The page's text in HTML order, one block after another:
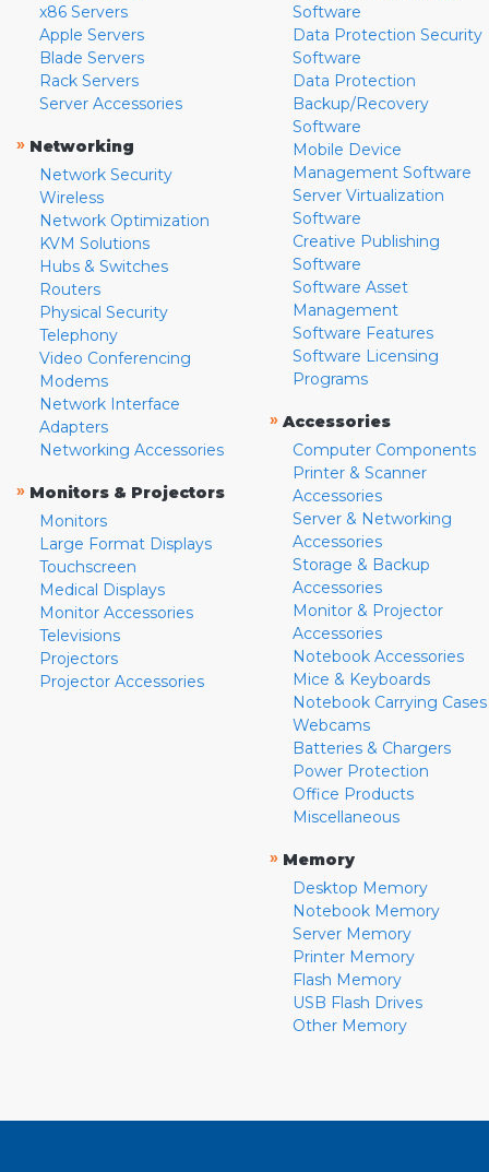
x86 Servers
Apple Servers
Blade Servers
Rack Servers
Server Accessories
» Networking
Network Security
Wireless
Network Optimization
KVM Solutions
Hubs & Switches
Routers
Physical Security
Telephony
Video Conferencing
Modems
Network Interface
Adapters
Networking Accessories
» Monitors & Projectors
Monitors
Large Format Displays
Touchscreen
Medical Displays
Monitor Accessories
Televisions
Projectors
Projector Accessories
Software
Data Protection Security
Software
Data Protection
Backup/Recovery
Software
Mobile Device
Management Software
Server Virtualization
Software
Creative Publishing
Software
Software Asset
Management
Software Features
Software Licensing
Programs
» Accessories
Computer Components
Printer & Scanner
Accessories
Server & Networking
Accessories
Storage & Backup
Accessories
Monitor & Projector
Accessories
Notebook Accessories
Mice & Keyboards
Notebook Carrying Cases
Webcams
Batteries & Chargers
Power Protection
Office Products
Miscellaneous
» Memory
Desktop Memory
Notebook Memory
Server Memory
Printer Memory
Flash Memory
USB Flash Drives
Other Memory